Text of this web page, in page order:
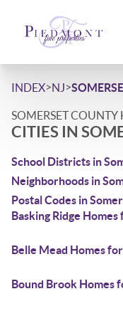
INDEX>NJ>
SOMERSET COUNTY
CITIES IN
School Districts in
Neighborhoods in
Postal Codes in
Basking Ridge Homes
Belle Mead Homes
Bound Brook Homes